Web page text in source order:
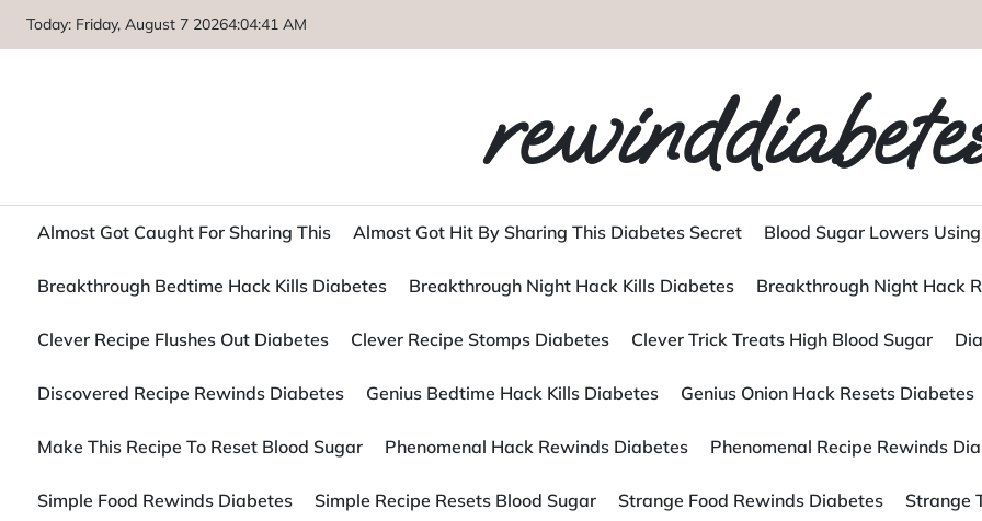
Today: Friday, August 7 20264:04:42 AM
Almost Got Caught For Sharing This Almost Got Hit By Sharing This Diabetes Secret Blood Sugar Lowers
Breakthrough Bedtime Hack Kills Diabetes Breakthrough Night Hack Kills Diabetes Breakthrough Night Hack
Clever Recipe Flushes Out Diabetes Clever Recipe Stomps Diabetes Clever Trick Treats High Blood Sugar
Discovered Recipe Rewinds Diabetes Genius Bedtime Hack Kills Diabetes Genius Onion Hack Resets Diabetes
Make This Recipe To Reset Blood Sugar Phenomenal Hack Rewinds Diabetes Phenomenal Recipe Rewinds
Simple Food Rewinds Diabetes Simple Recipe Resets Blood Sugar Strange Food Rewinds Diabetes Strange